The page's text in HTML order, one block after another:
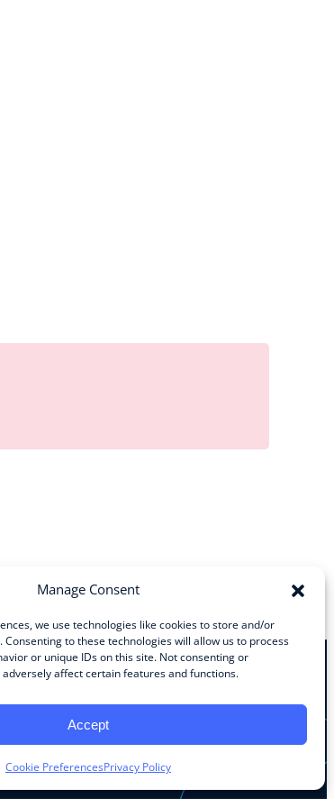
Manage Consent
we use technologies like cookies to store and/or
to these technologies will allow us to process
or unique IDs on this site. Not consenting or
affect certain features and functions.
Accept
Cookie PreferencesPrivacy Policy
Facebook InstagramLinkedIn YouTube